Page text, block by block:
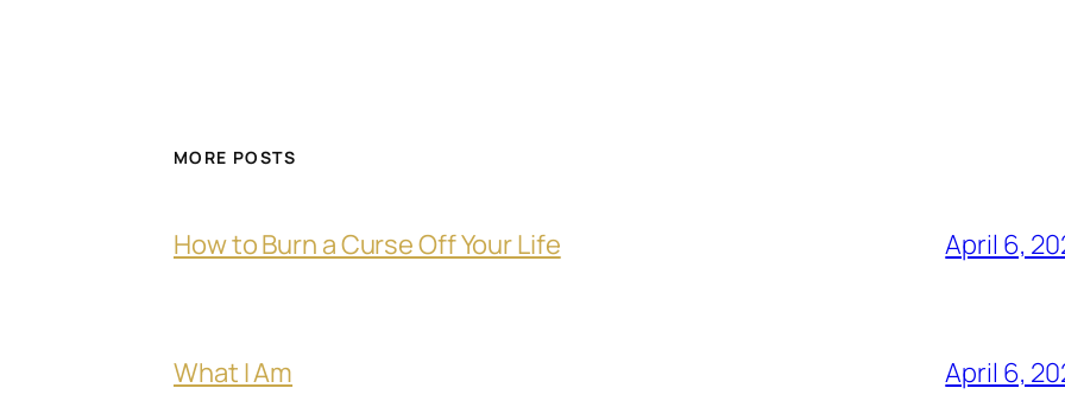
MORE POSTS
How to Burn a Curse Off Your Life April 6,
What I Am April 6,